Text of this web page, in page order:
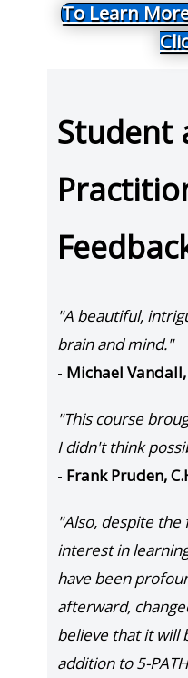
To Learn
Student
"A beautiful,
brain and mind."
- Michael
"This course
I didn't think
- Frank Pruden,
"Also, despite the
interest in
have been
afterward,
believe that it will
addition to 5-